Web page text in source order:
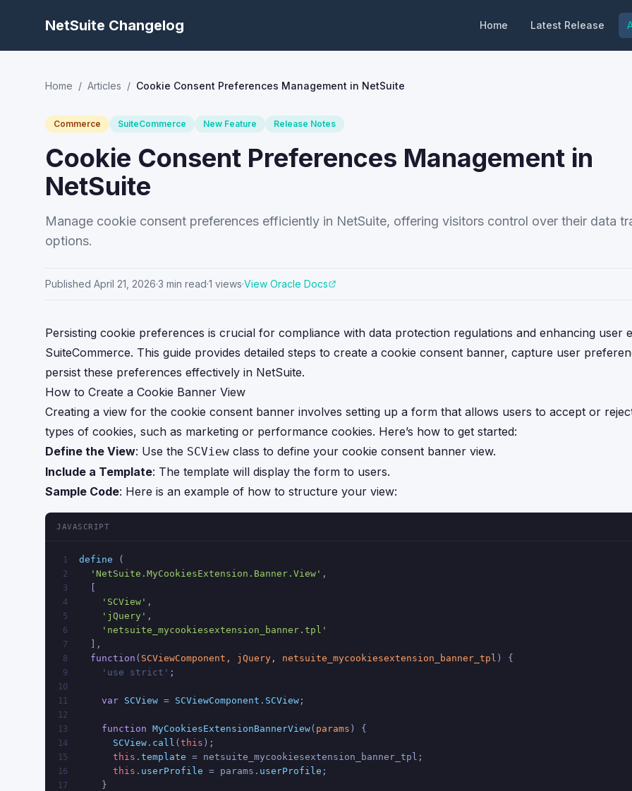
NetSuite Changelog Home Latest Release
Home / Articles / Cookie Consent Preferences Management in NetSuite
Commerce SuiteCommerce New Feature Release Notes
Cookie Consent Preferences Management in
NetSuite
Manage cookie consent preferences efficiently in NetSuite, offering visitors control over their data
options.
Published April 21, 2026·3 min read·1 views·View Oracle Docs
Persisting cookie preferences is crucial for compliance with data protection regulations and enhancing user
SuiteCommerce. This guide provides detailed steps to create a cookie consent banner, capture user
persist these preferences effectively in NetSuite.
How to Create a Cookie Banner View
Creating a view for the cookie consent banner involves setting up a form that allows users to accept or
types of cookies, such as marketing or performance cookies. Here’s how to get started:
Define the View: Use the SCView class to define your cookie consent banner view.
Include a Template: The template will display the form to users.
Sample Code: Here is an example of how to structure your view:
JAVASCRIPT
1 define (
2 'NetSuite.MyCookiesExtension.Banner.View' ,
3
4 'SCView' ,
5 'jQuery' ,
6 'netsuite_mycookiesextension_banner.tpl'
7
  ],
8 function ( SCViewComponent, jQuery, netsuite_mycookiesextension_banner_tpl ) {
9
    'use strict'
;
10
11
var SCView = SCViewComponent . SCView ;
12
13
function MyCookiesExtensionBannerView( params ) {
14 SCView . call ( this );
15 this . template = netsuite_mycookiesextension_banner_tpl;
16 this . userProfile = params. userProfile ;
17
    }